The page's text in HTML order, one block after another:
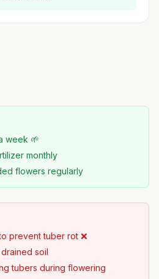
week 🌱
monthly
flowers regularly
prevent tuber rot ❌
soil
tubers during flowering